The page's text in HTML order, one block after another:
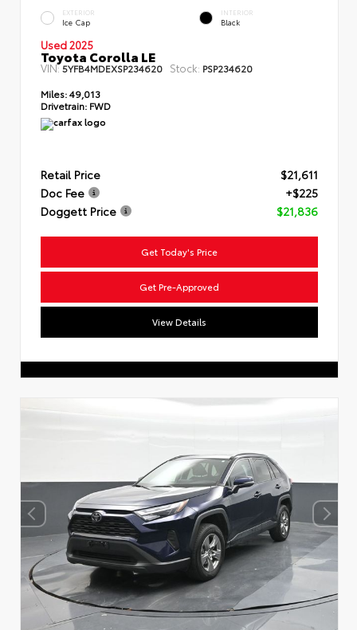
EXTERIOR
Ice Cap
INTERIOR
Black
Used 2025
Toyota Corolla LE
VIN:5YFB4MDEXSP234620 Stock: PSP234620
Miles:49,013
Drivetrain: FWD
Retail Price
$21,611
Doc Fee
+$225
Doggett Price
$21,836
Get Today's Price
Get Pre-Approved
View Details